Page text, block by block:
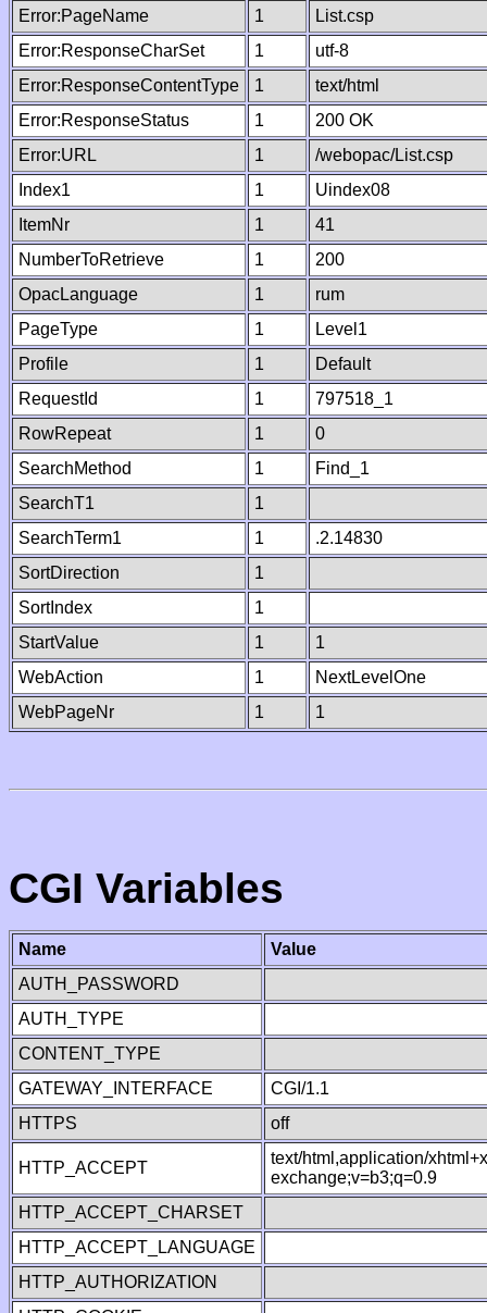
Error:PageName
1
List.csp
Error:ResponseCharSet
1
utf-8
Error:ResponseContentType
1
text/html
Error:ResponseStatus
1
200 OK
Error:URL
1
/webopac/List.csp
Index1
1
Uindex08
ItemNr
1
41
NumberToRetrieve
1
200
OpacLanguage
1
rum
PageType
1
Level1
Profile
1
Default
RequestId
1
797518_1
RowRepeat
1
0
SearchMethod
1
Find_1
SearchT1
1
SearchTerm1
1
.2.14830
SortDirection
1
SortIndex
1
StartValue
1
1
WebAction
1
NextLevelOne
WebPageNr
1 1
CGI Variables
Name
Value
AUTH_PASSWORD
AUTH_TYPE
CONTENT_TYPE
GATEWAY_INTERFACE
CGI/1.1
HTTPS
off
HTTP_ACCEPT
text/html,application/
exchange;v=b3;q=0.9
HTTP_ACCEPT_CHARSET
HTTP_ACCEPT_LANGUAGE
HTTP_AUTHORIZATION